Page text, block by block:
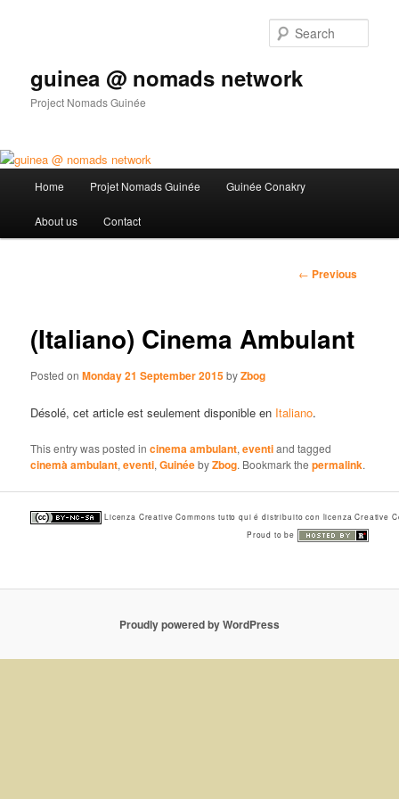
guinea @ nomads network
Project Nomads Guinée
Skip to primary content
Home Projet Nomads Guinée Guinée Conakry
About us Contact
Post
← Previous
(Italiano) Cinema Ambulant
Posted onMonday 21 September 2015byZbog
Désolé, cet article est seulement disponible en Italiano.
This entry was posted incinema ambulant,eventiand tagged
cinemà ambulant,eventi,GuinéebyZbog. Bookmark thepermalink.
Licenza Creative Commons tutto qui é distribuito con licenza Creative
Proud to be
Proudly powered by WordPress